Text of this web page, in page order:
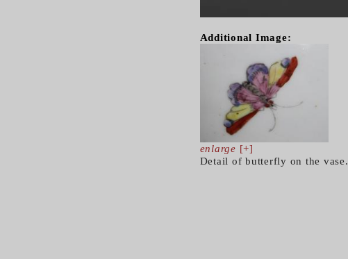
Additional Image:
enlarge [+]
Detail of butterfly on the vase.